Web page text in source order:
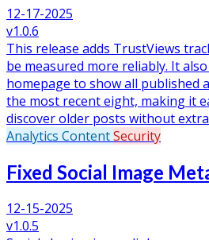
12-17-2025
v1.0.6
This release adds TrustViews
be measured more reliably. It
homepage to show all published
the most recent eight, making it
discover older posts without
Analytics ContentSecurity
Fixed Social Image
12-15-2025
v1.0.5